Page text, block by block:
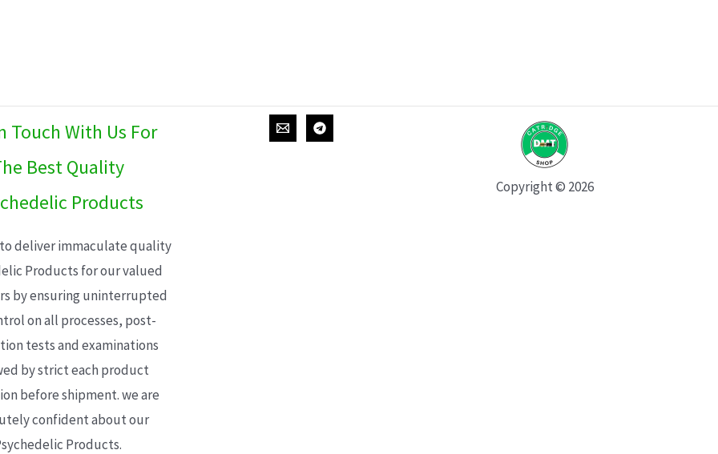
Touch With Us For
Best Quality
Products
deliver immaculate quality
Products for our valued
by ensuring uninterrupted
on all processes, post-
tests and examinations
by strict each product
before shipment. we are
confident about our
Products.
Copyright © 2026